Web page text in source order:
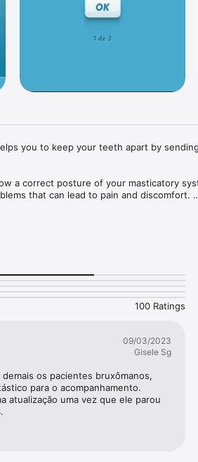
you to keep your teeth apart by
a correct posture of your masticatory
that can lead to pain and discomfort.
guard.
with the possibility of generating
100 Ratings
09/03/2023
Gisele Sg
os pacientes bruxômanos,
para o acompanhamento.
atualização uma vez que ele parou